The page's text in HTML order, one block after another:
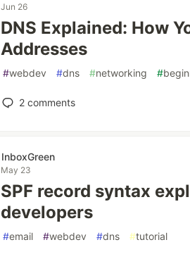
Jun 26
DNS Explained: How
Addresses
#webdev #dns #networking #
2 comments
InboxGreen
May 23
SPF record syntax
developers
#email #webdev #dns #tutorial